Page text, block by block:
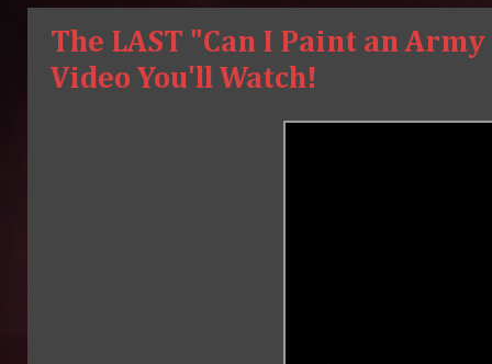
The LAST "Can I Paint an
Video You'll Watch!